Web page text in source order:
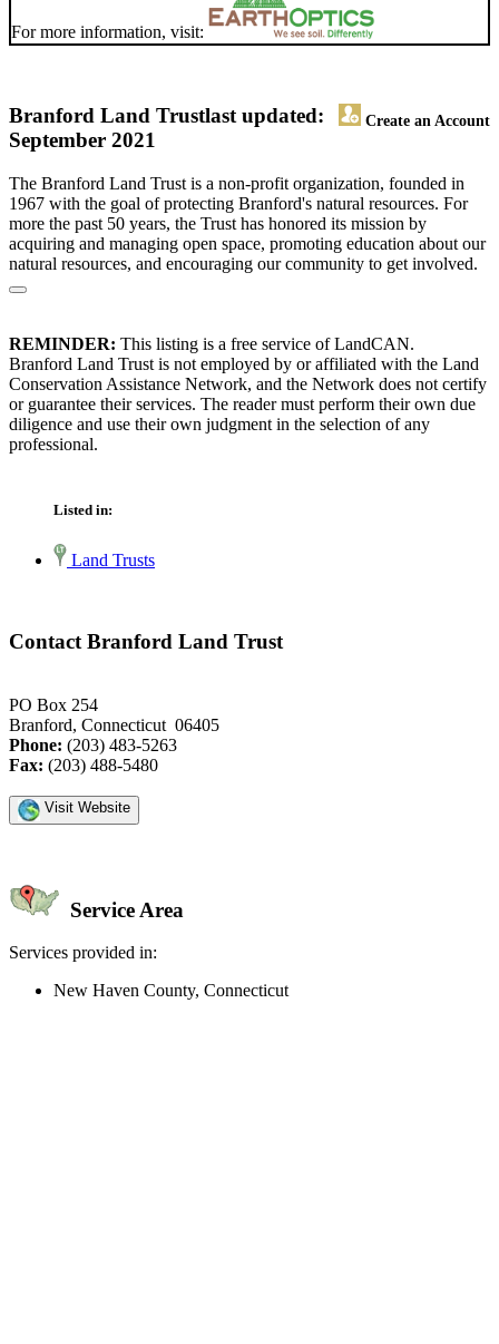
For more information, visit:
Branford Land Trust Create an Account
last updated:
September 2021
The Branford Land Trust is a non-profit organization, founded in
1967 with the goal of protecting Branford's natural resources. For
more the past 50 years, the Trust has honored its mission by
acquiring and managing open space, promoting education about our
natural resources, and encouraging our community to get involved.
REMINDER: This listing is a free service of LandCAN.
Branford Land Trust is not employed by or affiliated with the Land
Conservation Assistance Network, and the Network does not certify
or guarantee their services. The reader must perform their own due
diligence and use their own judgment in the selection of any
professional.
Listed in:
Land Trusts
Contact Branford Land Trust
PO Box 254
Branford, Connecticut 06405
Phone: (203) 483-5263
Fax: (203) 488-5480
Visit Website
Service Area
Services provided in:
New Haven County, Connecticut